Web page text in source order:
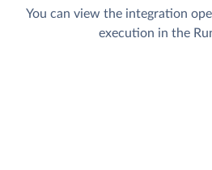
You can view the integration
execution in the